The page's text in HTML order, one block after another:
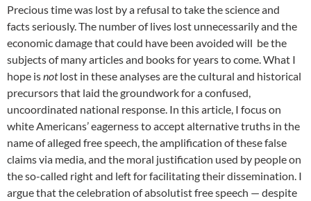
Precious time was lost by a refusal to take the science and
facts seriously. The number of lives lost unnecessarily and the
economic damage that could have been avoided will be the
subjects of many articles and books for years to come. What I
hope isnotlost in these analyses are the cultural and historical
precursors that laid the groundwork for a confused,
uncoordinated national response. In this article, I focus on
white Americans’ eagerness to accept alternative truths in the
name of alleged free speech, the amplification of these false
claims via media, and the moral justification used by people on
the so-called right and left for facilitating their dissemination. I
argue that the celebration of absolutist free speech — despite